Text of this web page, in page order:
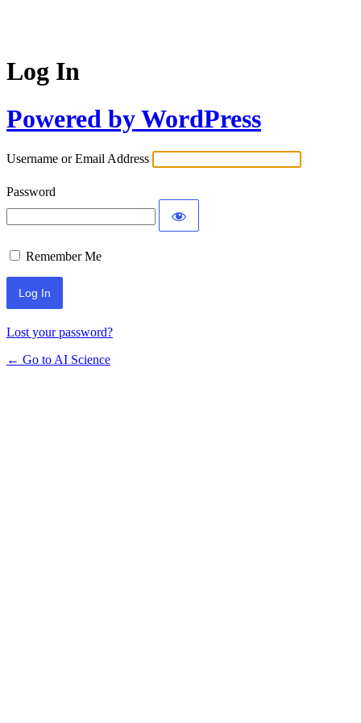
Log In
Powered by WordPress
Username or Email Address
Password
Remember Me
Lost your password?
← Go to AI Science